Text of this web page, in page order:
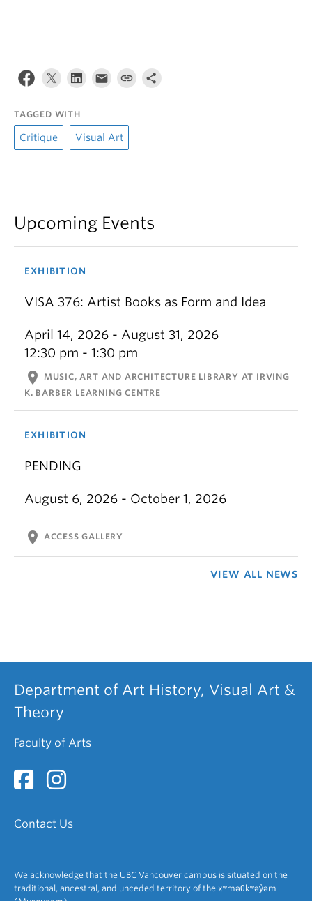
TAGGED WITH
Critique Visual Art
Upcoming Events
EXHIBITION
VISA 376: Artist Books as Form and Idea
April 14, 2026 - August 31, 2026
12:30 pm - 1:30 pm
location_on
MUSIC, ART AND ARCHITECTURE LIBRARY AT IRVING
K. BARBER LEARNING CENTRE
EXHIBITION
PENDING
August 6, 2026 - October 1, 2026
location_on ACCESS GALLERY
VIEW ALL NEWS
Department of Art History, Visual Art &
Theory
Faculty of Arts
Contact Us
We acknowledge that the UBC Vancouver campus is situated on the
traditional, ancestral, and unceded territory of the xʷməθkʷəy̓əm